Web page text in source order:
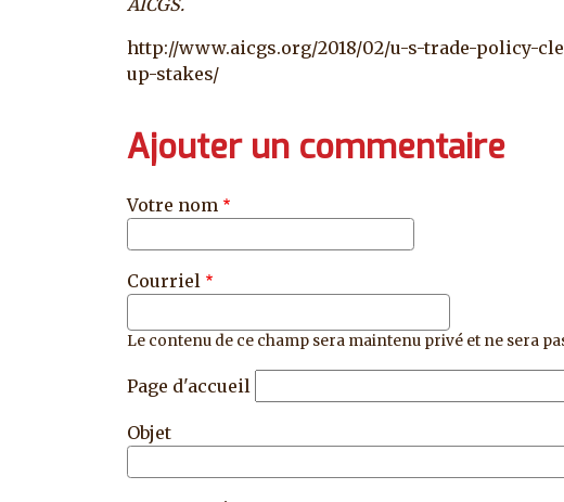
http://www.aicgs.org/2018/02/u-s-trade-policy-
up-stakes/
Ajouter un commentaire
Votre nom
Courriel
Le contenu de ce champ sera maintenu privé et ne sera
Page d'accueil
Objet